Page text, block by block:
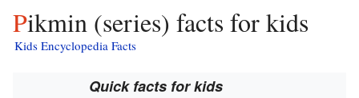
Pikmin (series) facts for kids
Kids Encyclopedia Facts
Quick facts for kids